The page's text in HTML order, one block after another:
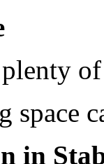
space
in